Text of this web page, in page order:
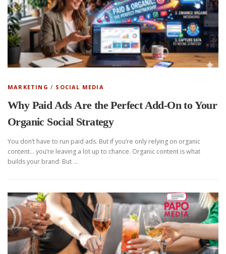
MARKETING / SOCIAL MEDIA
Why Paid Ads Are the Perfect Add-On to Your
Organic Social Strategy
You don’t have to run paid ads. But if you’re only relying on organic
content… you’re leaving a lot up to chance. Organic content is what
builds your brand: But …